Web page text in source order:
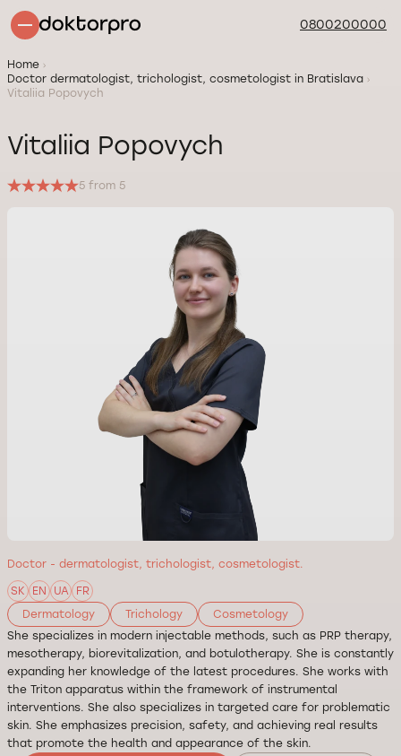
0800200000
Home
Doctor dermatologist, trichologist, cosmetologist in Bratislava
Vitaliia Popovych
Vitaliia Popovych
5 from 5
Doctor - dermatologist, trichologist, cosmetologist.
SK EN UA
FR
Dermatology
Trichology
Cosmetology
She specializes in modern injectable methods, such as PRP therapy,
mesotherapy, biorevitalization, and botulotherapy. She is constantly
expanding her knowledge of the latest procedures. She works with
the Triton apparatus within the framework of instrumental
interventions. She also specializes in targeted care for problematic
skin. She emphasizes precision, safety, and achieving real results
that promote the health and appearance of the skin.